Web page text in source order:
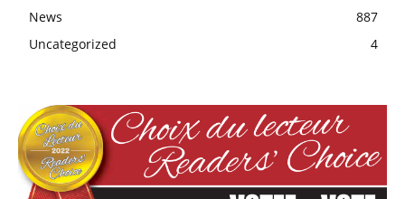
News
887
Uncategorized
4